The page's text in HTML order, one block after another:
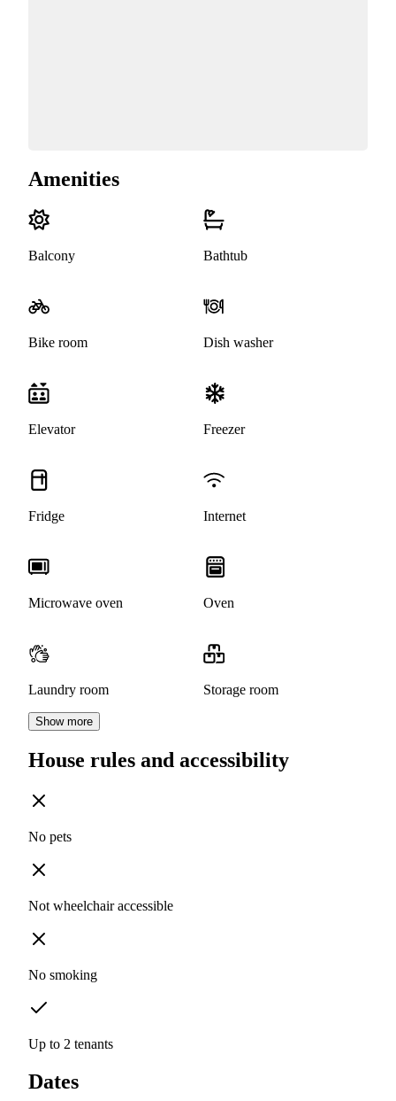
Amenities
Balcony Bathtub
Bike room Dish washer
Elevator Freezer
Fridge Internet
Microwave oven Oven
Laundry room Storage room
Show more
House rules and accessibility
No pets
Not wheelchair accessible
No smoking
Up to 2 tenants
Dates